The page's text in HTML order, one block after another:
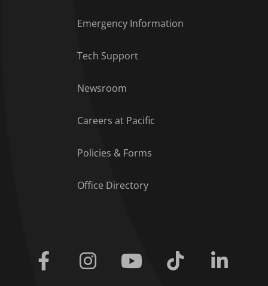
Emergency Information
Tech Support
Newsroom
Careers at Pacific
Policies & Forms
Office Directory
Facebook Instagram Youtube Tiktok